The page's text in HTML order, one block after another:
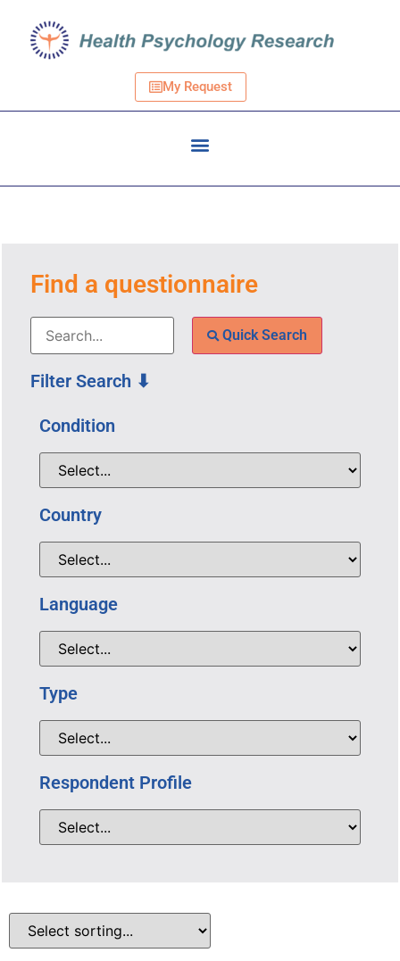
My Request
Find a questionnaire
Quick Search
Filter Search ⬇
Condition
Country
Language
Type
Respondent Profile